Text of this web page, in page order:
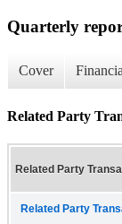
Quarterly
Cover
Related Party
Related Party
Related Party